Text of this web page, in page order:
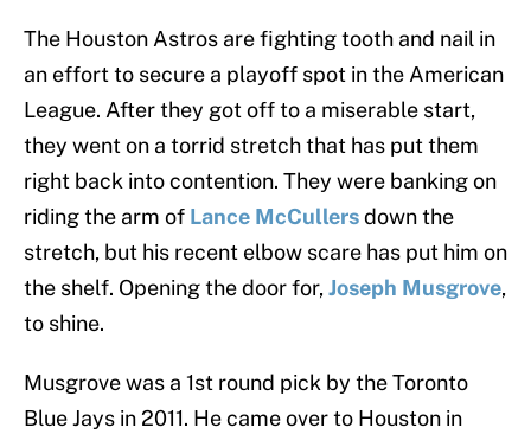
The Houston Astros are fighting tooth and nail in
an effort to secure a playoff spot in the American
League. After they got off to a miserable start,
they went on a torrid stretch that has put them
right back into contention. They were banking on
riding the arm of Lance McCullersdown the
stretch, but his recent elbow scare has put him on
the shelf. Opening the door for,Joseph Musgrove,
to shine.
Musgrove was a 1st round pick by the Toronto
Blue Jays in 2011. He came over to Houston in